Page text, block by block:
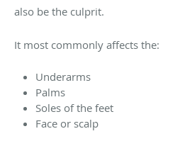
also be the culprit.
It most commonly affects the:
Underarms
Palms
Soles of the feet
Face or scalp